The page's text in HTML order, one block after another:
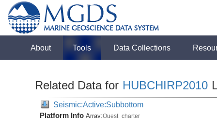
About Tools Data Collections
Related Data for HUBCHIRP2010
Seismic:Active:Subbottom
Platform Info Array:Quest_charter